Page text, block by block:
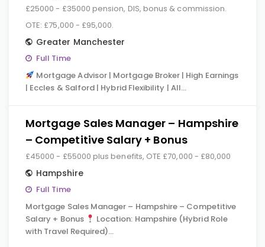
£25000 - £35000 pension, DIS, bonus & commission.
OTE: £75,000 - £95,000.
Greater Manchester
Full Time
Mortgage Advisor | Mortgage Broker | High Earnings
| Eccles & Salford | Hybrid Flexibility | All…
Mortgage Sales Manager – Hampshire
– Competitive Salary + Bonus
£45000 - £55000 plus benefits, OTE £70,000 - £80,000
Hampshire
Full Time
Mortgage Sales Manager – Hampshire – Competitive
Salary + Bonus
Location: Hampshire (Hybrid Role
with Travel Required)…